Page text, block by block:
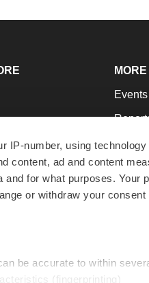
IP-number, using
content, ad and content
for what purposes. Your
or withdraw your
be accurate to within
(fingerprinting)
MORE
Events
Best